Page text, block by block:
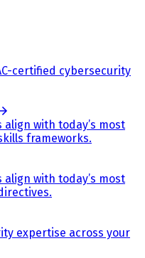
certified cybersecurity
align with today’s most
frameworks.
align with today’s most
expertise across your